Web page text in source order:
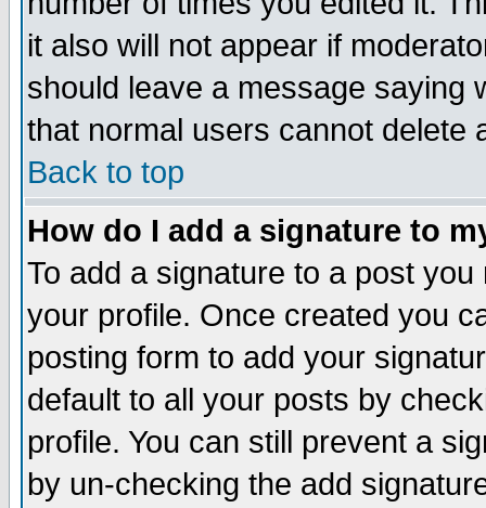
it also will not appear if
should leave a message saying
that normal users cannot delete
Back to top
How do I add a signature to
To add a signature to a post
your profile. Once created you
posting form to add your
default to all your posts by
profile. You can still prevent a
by un-checking the add